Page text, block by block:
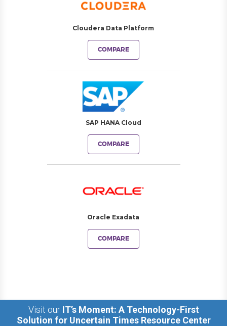
Cloudera Data Platform
COMPARE
SAP HANA Cloud
COMPARE
Oracle Exadata
COMPARE
Visit our IT’s Moment: A Technology-First
Solution for Uncertain Times Resource Center